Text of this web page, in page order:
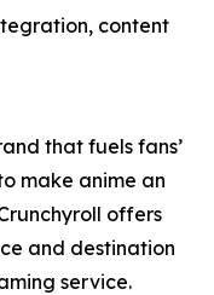
content
that fuels fans’
make anime an
offers
and destination
service.